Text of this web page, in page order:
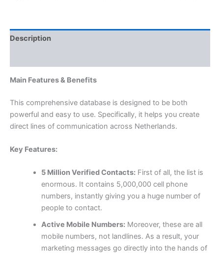
Description
Main Features & Benefits
This comprehensive database is designed to be both
powerful and easy to use. Specifically, it helps you create
direct lines of communication across Netherlands.
Key Features:
5 Million Verified Contacts:First of all, the list is
enormous. It contains 5,000,000 cell phone
numbers, instantly giving you a huge number of
people to contact.
Active Mobile Numbers:Moreover, these are all
mobile numbers, not landlines. As a result, your
marketing messages go directly into the hands of